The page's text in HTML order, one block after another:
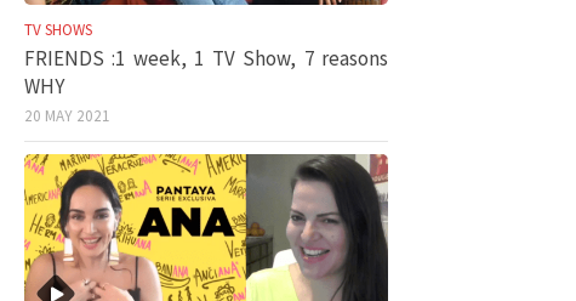
TV SHOWS
FRIENDS :1 week, 1 TV Show, 7 reasons
WHY
20 MAY 2021